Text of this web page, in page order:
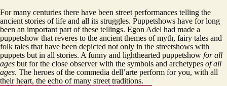
For many centuries there have been street performances telling the
ancient stories of life and all its struggles. Puppetshows have for long
been an important part of these tellings. Egon Adel had made a
puppetshow that reveres to the ancient themes of myth, fairy tales and
folk tales that have been depicted not only in the streetshows with
puppets but in all stories. A funny and lighthearted puppetshow for all
ages but for the close observer with the symbols and archetypes of all
ages. The heroes of the commedia dell’arte perform for you, with all
their heart, the echo of many street traditions.